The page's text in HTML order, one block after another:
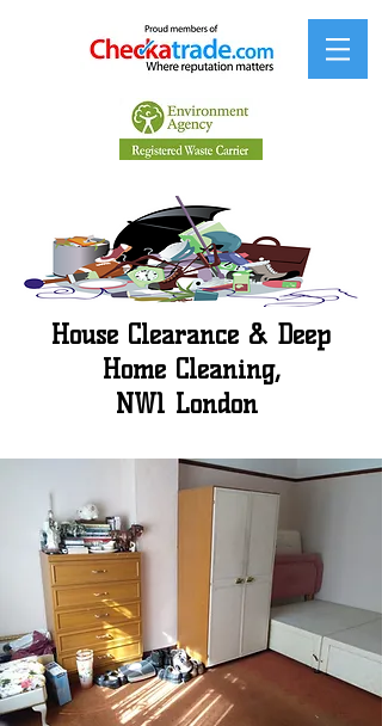
House Clearance & Deep
Home Cleaning,
NW1 London